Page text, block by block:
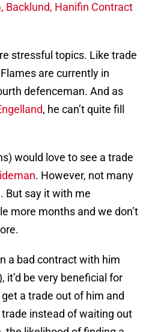
Backlund, Hanifin Contract
stressful topics. Like trade
are currently in
defenceman. And as
, he can’t quite fill
would love to see a trade
. However, not many
But say it with me
more months and we don’t
a bad contract with him
it’d be very beneficial for
a trade out of him and
instead of waiting out